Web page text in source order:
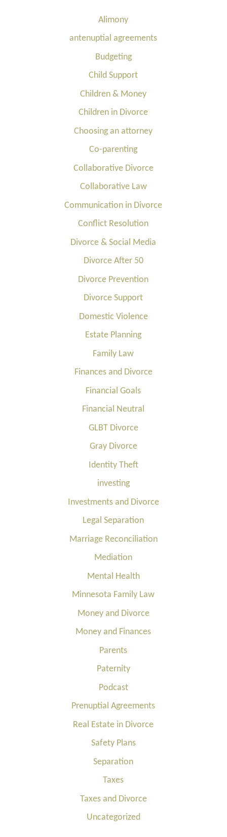
Alimony
antenuptial agreements
Budgeting
Child Support
Children & Money
Children in Divorce
Choosing an attorney
Co-parenting
Collaborative Divorce
Collaborative Law
Communication in Divorce
Conflict Resolution
Divorce & Social Media
Divorce After 50
Divorce Prevention
Divorce Support
Domestic Violence
Estate Planning
Family Law
Finances and Divorce
Financial Goals
Financial Neutral
GLBT Divorce
Gray Divorce
Identity Theft
investing
Investments and Divorce
Legal Separation
Marriage Reconciliation
Mediation
Mental Health
Minnesota Family Law
Money and Divorce
Money and Finances
Parents
Paternity
Podcast
Prenuptial Agreements
Real Estate in Divorce
Safety Plans
Separation
Taxes
Taxes and Divorce
Uncategorized